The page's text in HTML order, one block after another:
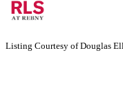
Listing Courtesy of Douglas